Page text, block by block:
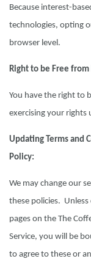
Because interest-
technologies, opting
browser level.
Right to be Free
You have the right to
exercising your rights
Updating Terms and
Policy:
We may change our
these policies.
pages on the The
Service, you will be
to agree to these or